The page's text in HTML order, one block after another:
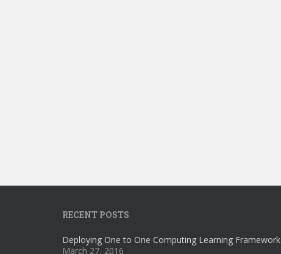
RECENT POSTS
Deploying One to One Computing Learning Framework
March 27, 2016